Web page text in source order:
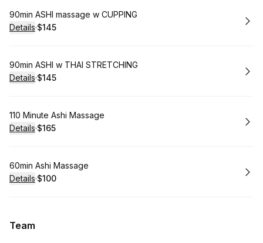
Book
90min ASHI massage w CUPPING
Details·
. Price
$145
Book
90min ASHI w THAI STRETCHING
Details·
. Price
$145
Book
110 Minute Ashi Massage
Details·
. Price
$165
Book
60min Ashi Massage
Details·
. Price
$100
Team